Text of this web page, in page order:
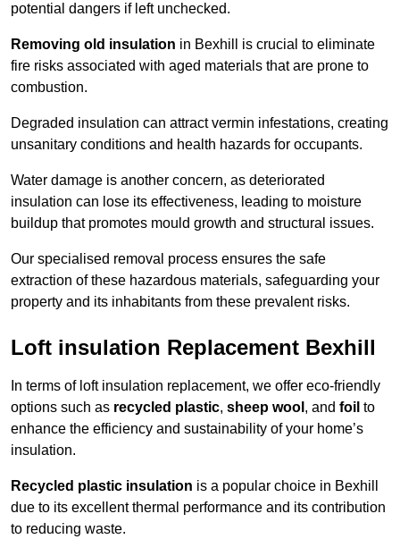
potential dangers if left unchecked.
Removing old insulation in Bexhill is crucial to eliminate
fire risks associated with aged materials that are prone to
combustion.
Degraded insulation can attract vermin infestations, creating
unsanitary conditions and health hazards for occupants.
Water damage is another concern, as deteriorated
insulation can lose its effectiveness, leading to moisture
buildup that promotes mould growth and structural issues.
Our specialised removal process ensures the safe
extraction of these hazardous materials, safeguarding your
property and its inhabitants from these prevalent risks.
Loft insulation Replacement Bexhill
In terms of loft insulation replacement, we offer eco-friendly
options such as recycled plastic, sheep wool , and foil to
enhance the efficiency and sustainability of your home’s
insulation.
Recycled plastic insulation is a popular choice in Bexhill
due to its excellent thermal performance and its contribution
to reducing waste.